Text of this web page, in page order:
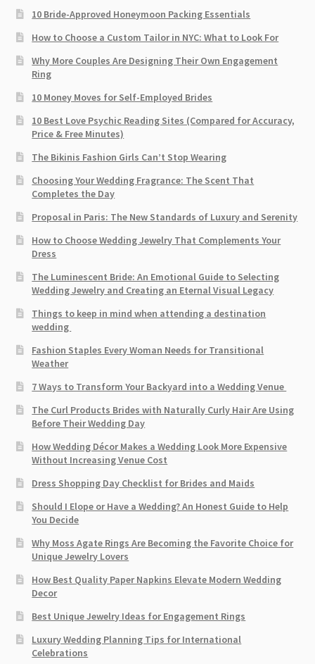
10 Bride-Approved Honeymoon Packing Essentials
How to Choose a Custom Tailor in NYC: What to Look For
Why More Couples Are Designing Their Own Engagement
Ring
10 Money Moves for Self-Employed Brides
10 Best Love Psychic Reading Sites (Compared for Accuracy,
Price & Free Minutes)
The Bikinis Fashion Girls Can’t Stop Wearing
Choosing Your Wedding Fragrance: The Scent That
Completes the Day
Proposal in Paris: The New Standards of Luxury and Serenity
How to Choose Wedding Jewelry That Complements Your
Dress
The Luminescent Bride: An Emotional Guide to Selecting
Wedding Jewelry and Creating an Eternal Visual Legacy
Things to keep in mind when attending a destination
wedding
Fashion Staples Every Woman Needs for Transitional
Weather
7 Ways to Transform Your Backyard into a Wedding Venue
The Curl Products Brides with Naturally Curly Hair Are Using
Before Their Wedding Day
How Wedding Décor Makes a Wedding Look More Expensive
Without Increasing Venue Cost
Dress Shopping Day Checklist for Brides and Maids
Should I Elope or Have a Wedding? An Honest Guide to Help
You Decide
Why Moss Agate Rings Are Becoming the Favorite Choice for
Unique Jewelry Lovers
How Best Quality Paper Napkins Elevate Modern Wedding
Decor
Best Unique Jewelry Ideas for Engagement Rings
Luxury Wedding Planning Tips for International
Celebrations